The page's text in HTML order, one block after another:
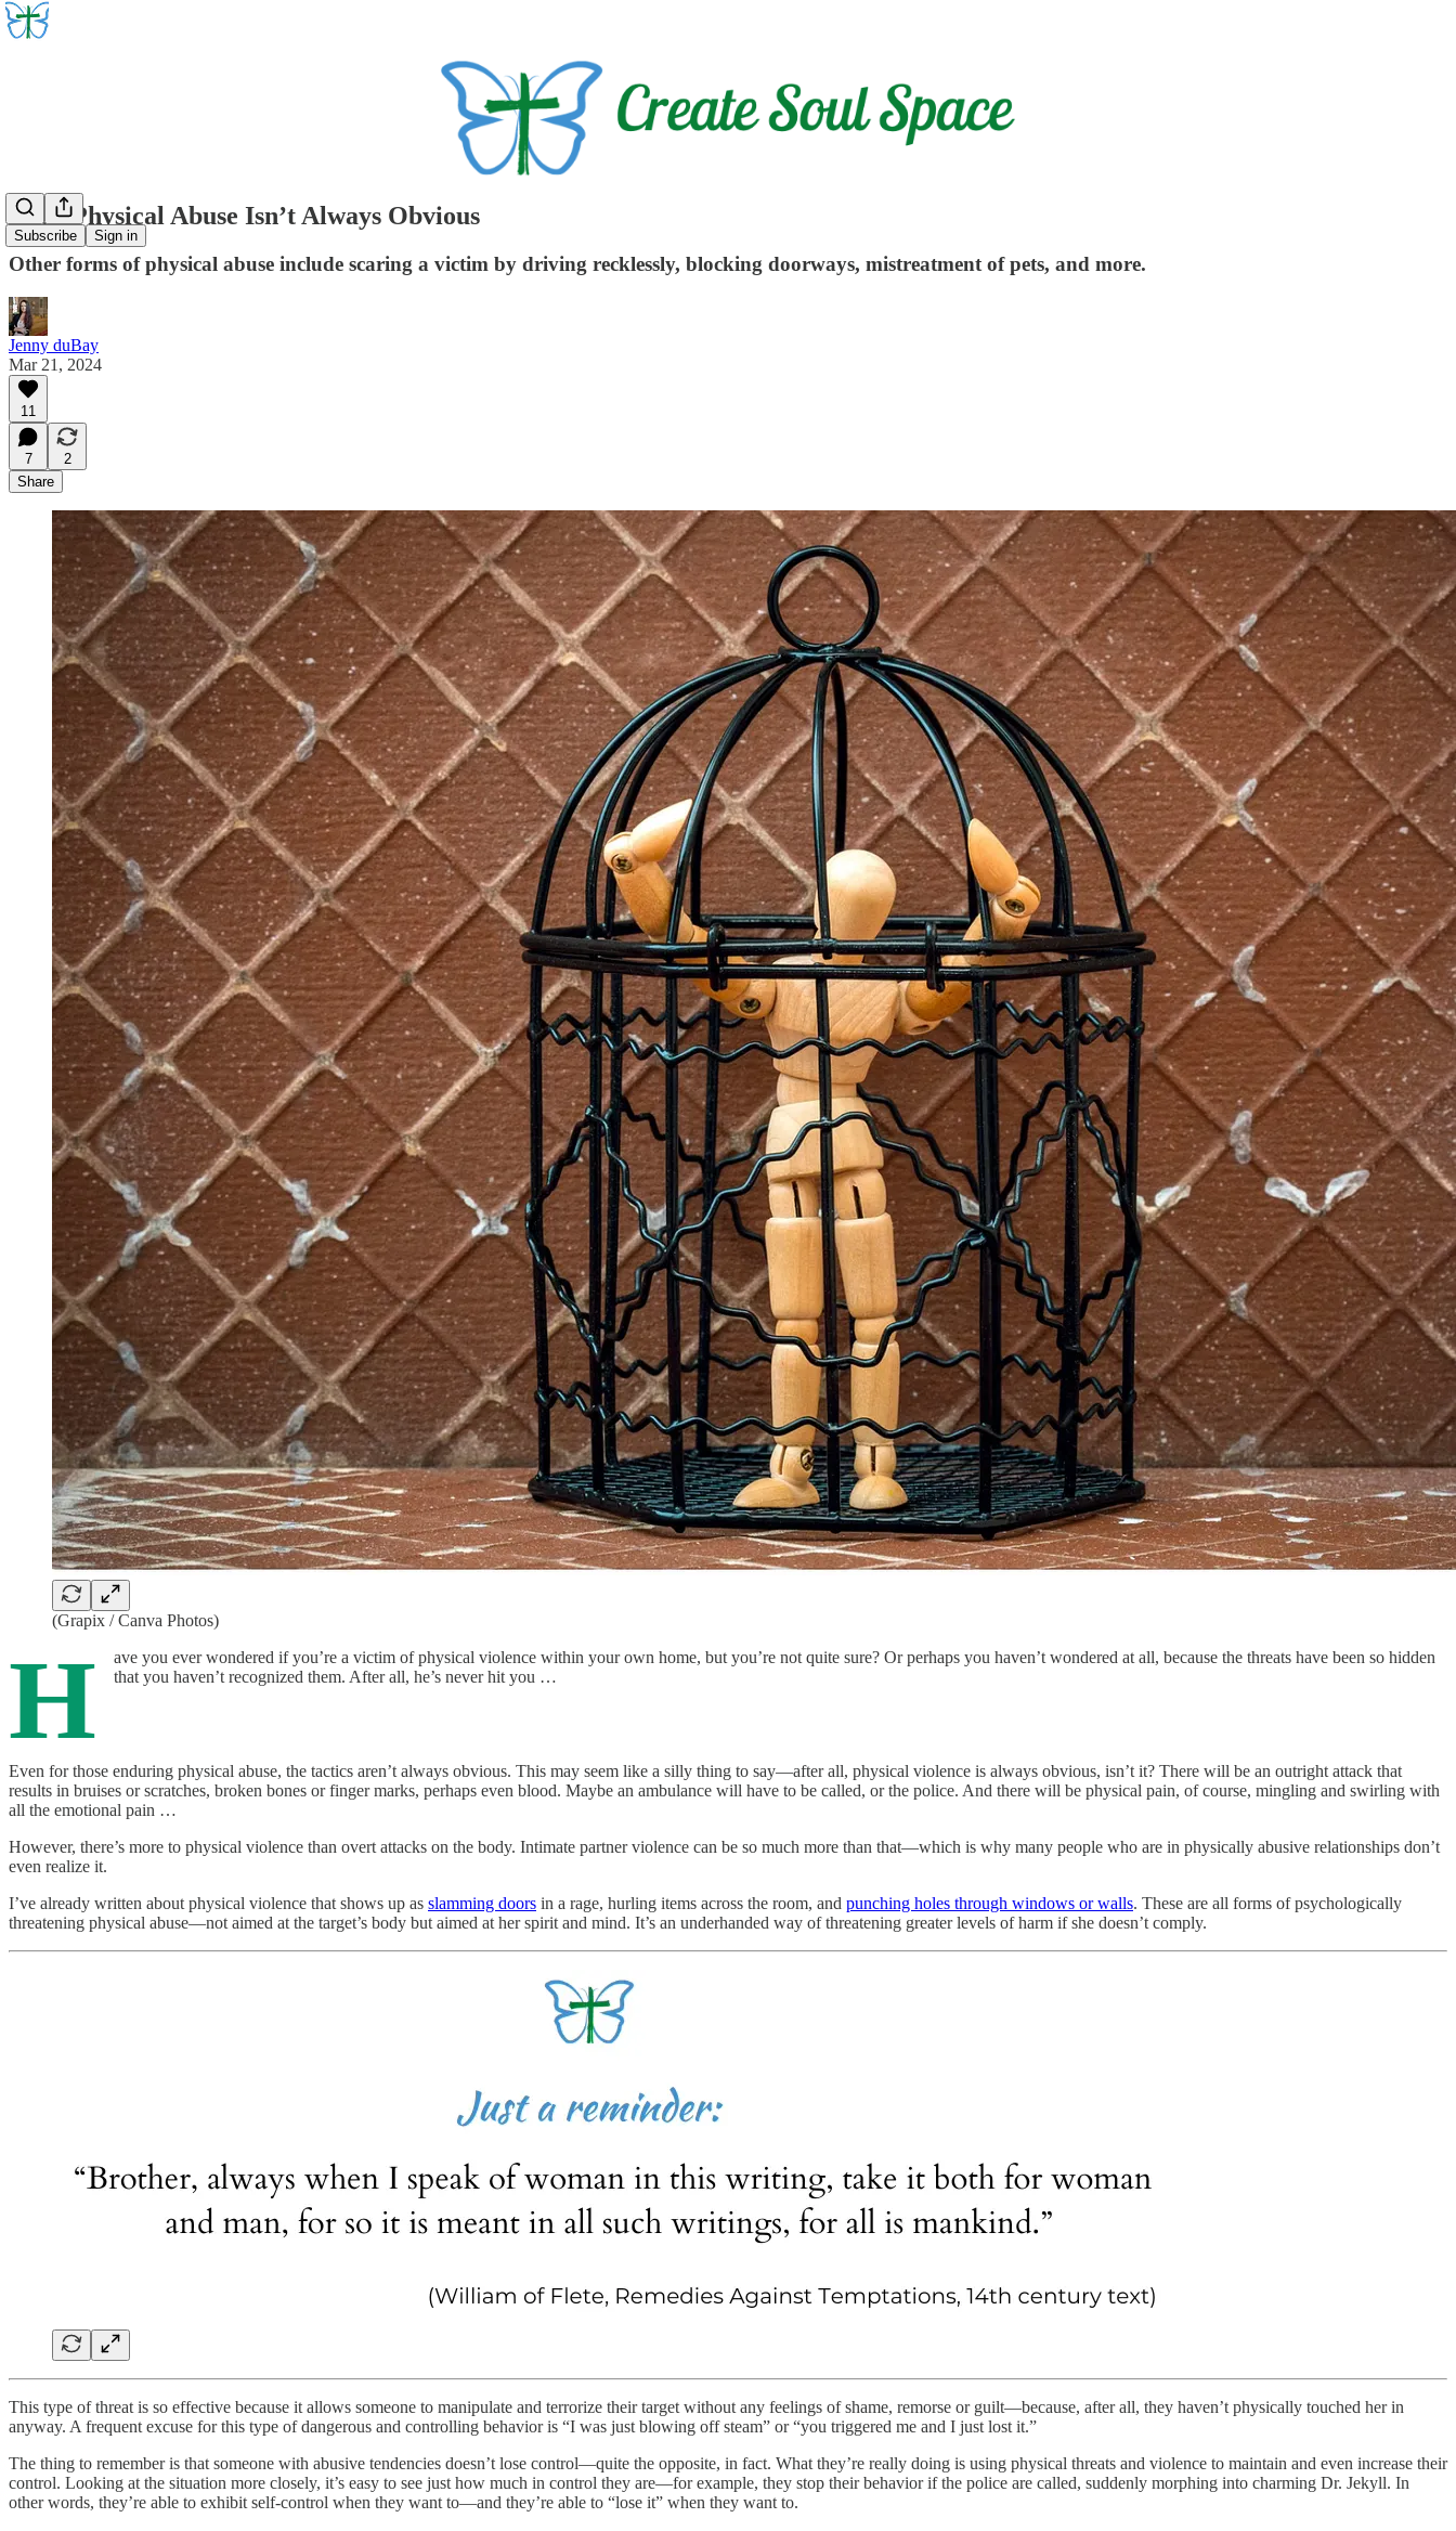
Subscribe Sign in
Even Physical Abuse Isn’t Always Obvious
Other forms of physical abuse include scaring a victim by driving recklessly, blocking doorways, mistreatment of pets, and more.
Jenny duBay
Mar 21, 2024
11
7
2
Share
(Grapix / Canva Photos)
H
ave you ever wondered if you’re a victim of physical violence within your own home, but you’re not quite sure? Or perhaps you haven’t wondered at all, because the threats have been so hidden
that you haven’t recognized them. After all, he’s never hit you …
Even for those enduring physical abuse, the tactics aren’t always obvious. This may seem like a silly thing to say—after all, physical violence is always obvious, isn’t it? There will be an outright attack that
results in bruises or scratches, broken bones or finger marks, perhaps even blood. Maybe an ambulance will have to be called, or the police. And there will be physical pain, of course, mingling and swirling with
all the emotional pain …
However, there’s more to physical violence than overt attacks on the body. Intimate partner violence can be so much more than that—which is why many people who are in physically abusive relationships don’t
even realize it.
I’ve already written about physical violence that shows up as slamming doors in a rage, hurling items across the room, and punching holes through windows or walls. These are all forms of psychologically
threatening physical abuse—not aimed at the target’s body but aimed at her spirit and mind. It’s an underhanded way of threatening greater levels of harm if she doesn’t comply.
This type of threat is so effective because it allows someone to manipulate and terrorize their target without any feelings of shame, remorse or guilt—because, after all, they haven’t physically touched her in
anyway. A frequent excuse for this type of dangerous and controlling behavior is “I was just blowing off steam” or “you triggered me and I just lost it.”
The thing to remember is that someone with abusive tendencies doesn’t lose control—quite the opposite, in fact. What they’re really doing is using physical threats and violence to maintain and even increase their
control. Looking at the situation more closely, it’s easy to see just how much in control they are—for example, they stop their behavior if the police are called, suddenly morphing into charming Dr. Jekyll. In
other words, they’re able to exhibit self-control when they want to—and they’re able to “lose it” when they want to.